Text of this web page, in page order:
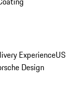
ExperienceUS
Design